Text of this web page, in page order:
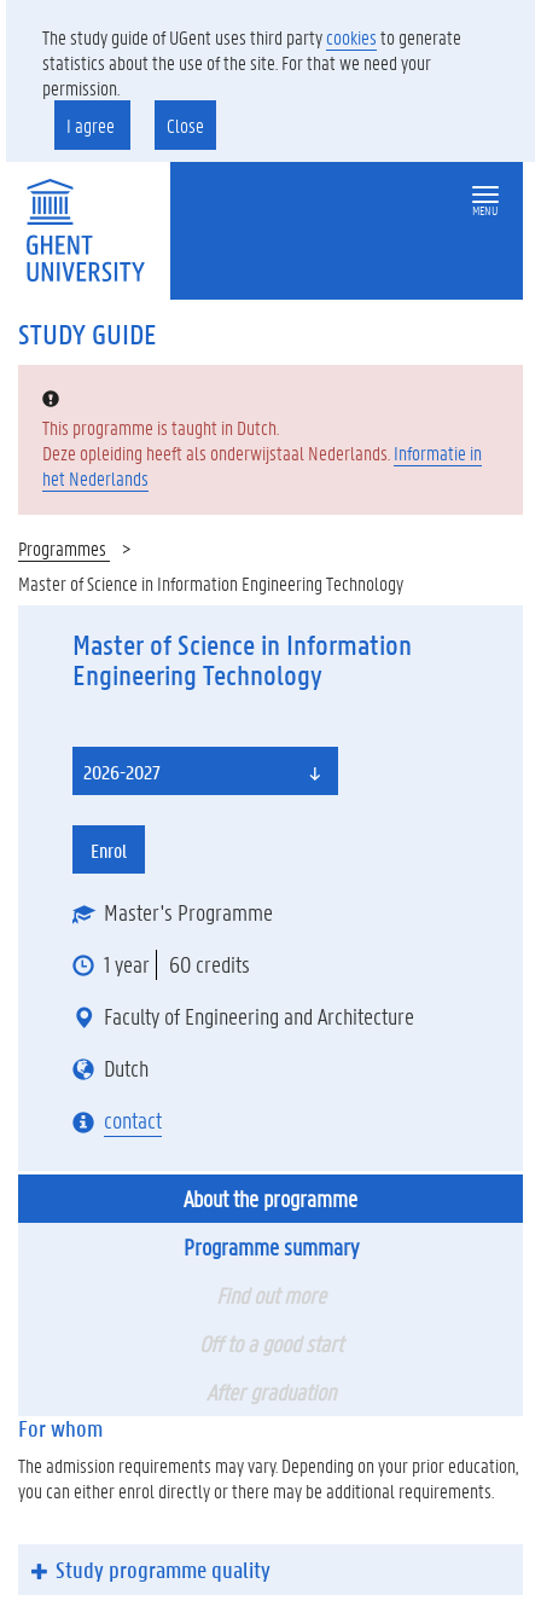
The study guide of UGent uses third partycookiesto generate
statistics about the use of the site. For that we need your
permission.
I agree
Close
MENU
STUDY GUIDE
Error:
This programme is taught in Dutch.
Deze opleiding heeft als onderwijstaal Nederlands. Informatie in
het Nederlands
Programmes
Master of Science in Information Engineering Technology
Master of Science in Information
Engineering Technology
2026-2027
Enrol
Master's Programme
1 year
60 credits
Faculty of Engineering and Architecture
Dutch
contact
About the programme
Programme summary
Find out more
Off to a good start
After graduation
For whom
The admission requirements may vary. Depending on your prior education,
you can either enrol directly or there may be additional requirements.
Study programme quality